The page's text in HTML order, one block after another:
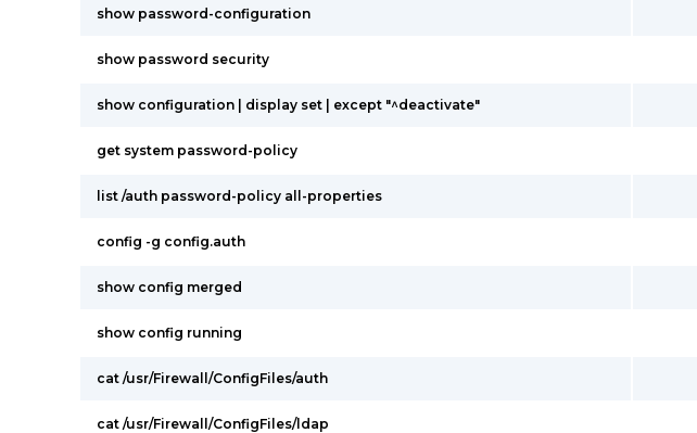
show password-configuration
show password security
show configuration | display set | except "^deactivate"
get system password-policy
list /auth password-policy all-properties
config -g config.auth
show config merged
show config running
cat /usr/Firewall/ConfigFiles/auth
cat /usr/Firewall/ConfigFiles/ldap